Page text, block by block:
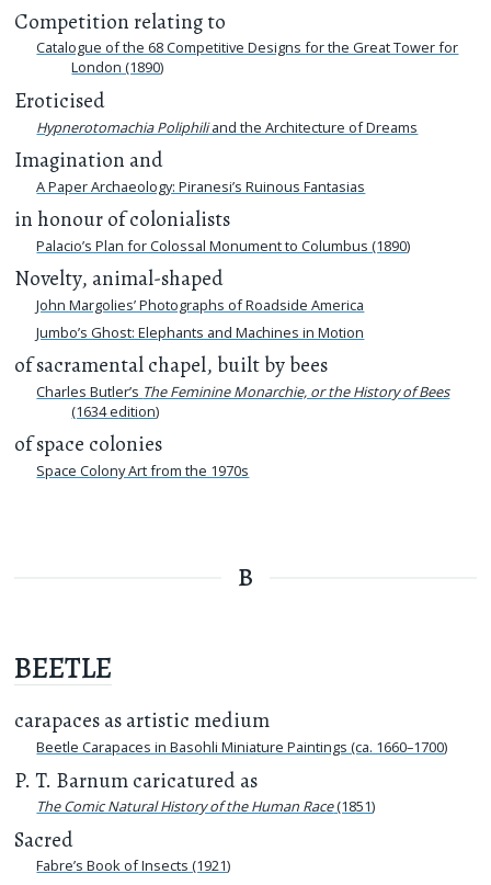
Competition relating to
Catalogue of the 68 Competitive Designs for the Great Tower for
London (1890)
Eroticised
Hypnerotomachia Poliphiliand the Architecture of Dreams
Imagination and
A Paper Archaeology: Piranesi’s Ruinous Fantasias
in honour of colonialists
Palacio’s Plan for Colossal Monument to Columbus (1890)
Novelty, animal-shaped
John Margolies’ Photographs of Roadside America
Jumbo’s Ghost: Elephants and Machines in Motion
of sacramental chapel, built by bees
Charles Butler’s The Feminine Monarchie, or the History of Bees
(1634 edition)
of space colonies
Space Colony Art from the 1970s
B
BEETLE
carapaces as artistic medium
Beetle Carapaces in Basohli Miniature Paintings (ca. 1660–1700)
P. T. Barnum caricatured as
The Comic Natural History of the Human Race(1851)
Sacred
Fabre’s Book of Insects (1921)